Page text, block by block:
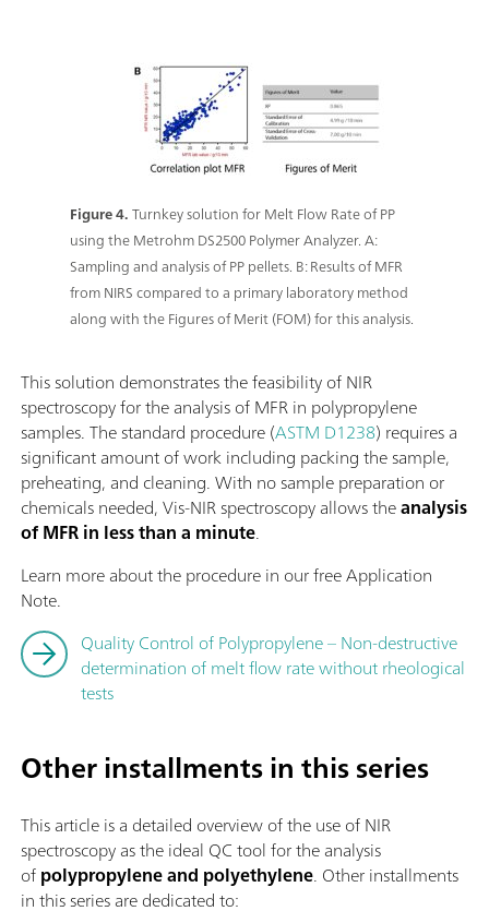
Figure 4.Turnkey solution for Melt Flow Rate of PP
using the Metrohm DS2500 Polymer Analyzer. A:
Sampling and analysis of PP pellets. B: Results of MFR
from NIRS compared to a primary laboratory method
along with the Figures of Merit (FOM) for this analysis.
This solution demonstrates the feasibility of NIR
spectroscopy for the analysis of MFR in polypropylene
samples. The standard procedure (ASTM D1238) requires a
significant amount of work including packing the sample,
preheating, and cleaning. With no sample preparation or
chemicals needed, Vis-NIR spectroscopy allows theanalysis
of MFR in less than a minute.
Learn more about the procedure in our free Application
Note.
Quality Control of Polypropylene – Non-destructive
determination of melt flow rate without rheological
tests
Other installments in this series
This article is a detailed overview of the use of NIR
spectroscopy as the ideal QC tool for the analysis
ofpolypropylene and polyethylene. Other installments
in this series are dedicated to: